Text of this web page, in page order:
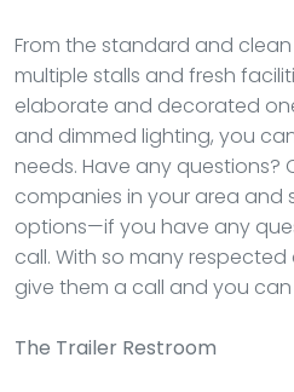
From the standard and
multiple stalls and fresh
elaborate and decorated
and dimmed lighting, you
needs. Have any questions?
companies in your area and
options—if you have any
call. With so many
give them a call and you can
The Trailer Restroom